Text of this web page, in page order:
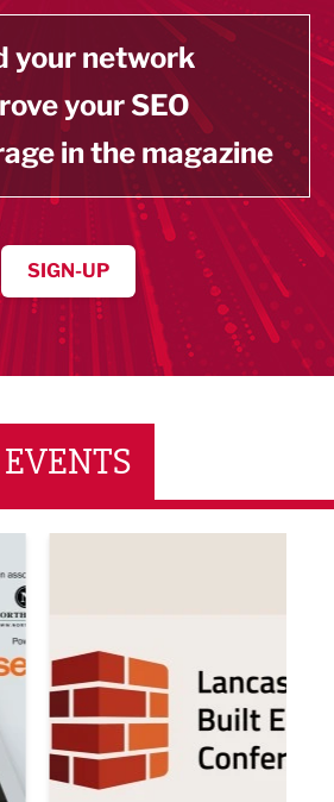
your network
your SEO
in the magazine
SIGN-UP
EVENTS
Conference 2026